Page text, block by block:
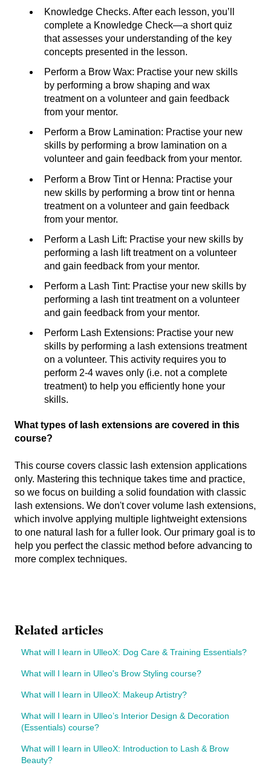
Knowledge Checks. After each lesson, you’ll
complete a Knowledge Check—a short quiz
that assesses your understanding of the key
concepts presented in the lesson.
Perform a Brow Wax: Practise your new skills
by performing a brow shaping and wax
treatment on a volunteer and gain feedback
from your mentor.
Perform a Brow Lamination: Practise your new
skills by performing a brow lamination on a
volunteer and gain feedback from your mentor.
Perform a Brow Tint or Henna: Practise your
new skills by performing a brow tint or henna
treatment on a volunteer and gain feedback
from your mentor.
Perform a Lash Lift: Practise your new skills by
performing a lash lift treatment on a volunteer
and gain feedback from your mentor.
Perform a Lash Tint: Practise your new skills by
performing a lash tint treatment on a volunteer
and gain feedback from your mentor.
Perform Lash Extensions: Practise your new
skills by performing a lash extensions treatment
on a volunteer. This activity requires you to
perform 2-4 waves only (i.e. not a complete
treatment) to help you efficiently hone your
skills.
What types of lash extensions are covered in this
course?
This course covers classic lash extension applications
only. Mastering this technique takes time and practice,
so we focus on building a solid foundation with classic
lash extensions. We don't cover volume lash extensions,
which involve applying multiple lightweight extensions
to one natural lash for a fuller look. Our primary goal is to
help you perfect the classic method before advancing to
more complex techniques.
Related articles
What will I learn in UlleoX: Dog Care & Training Essentials?
What will I learn in Ulleo's Brow Styling course?
What will I learn in UlleoX: Makeup Artistry?
What will I learn in Ulleo’s Interior Design & Decoration
(Essentials) course?
What will I learn in UlleoX: Introduction to Lash & Brow
Beauty?